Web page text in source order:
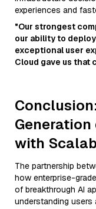
experiences and
"Our strongest
our ability to
exceptional user
Cloud gave us that
with
The partnership
how enterprise-
of breakthrough AI
understanding